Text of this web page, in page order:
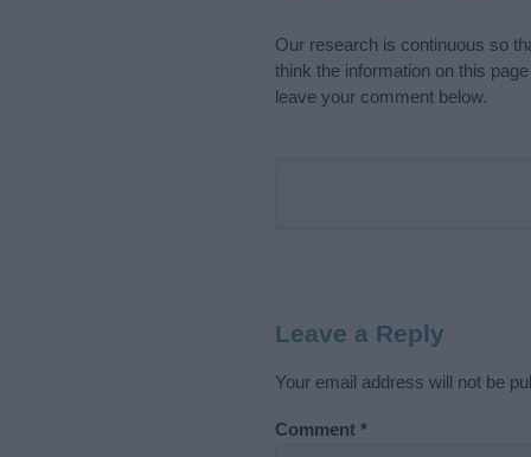
Our research is continuous so
think the information on this
leave your comment below.
Leave a Reply
Your email address will not be
Comment *